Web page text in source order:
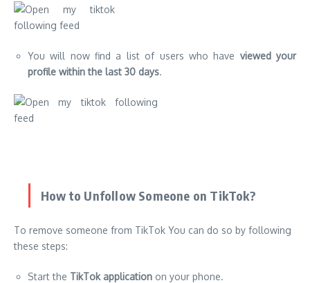
You will now find a list of users who have viewed your
profile within the last 30 days.
How to Unfollow Someone on TikTok?
To remove someone from TikTok You can do so by following
these steps:
Start the TikTok application on your phone.